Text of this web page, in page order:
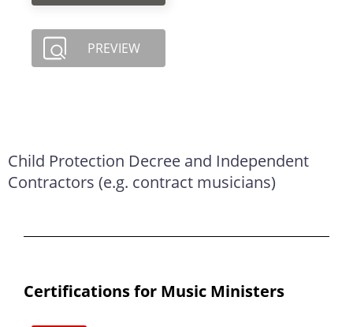
PREVIEW
Child Protection Decree and Independent
Contractors (e.g. contract musicians)
Certifications for Music Ministers